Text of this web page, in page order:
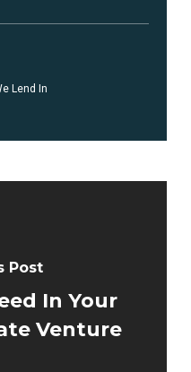
Lend In
Post
In Your
Venture